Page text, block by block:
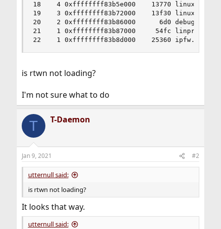
18    4 0xffffffff83b5e000    13770 linuxkpi.ko
19    3 0xffffffff83b72000    13f30
20    2 0xffffffff83b86000      6d0 debugfs.ko
21    1 0xffffffff83b87000     54fc
22    1 0xffffffff83b8d000    25360 ipfw.ko
is rtwn not loading?
I'm not sure what to do
T T-Daemon
Jan 9, 2021 #2
utternull said:
is rtwn not loading?
It looks that way.
utternull said: